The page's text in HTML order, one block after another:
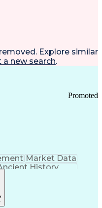
Explore similar
a new search.
Promoted
Market Data
History
Management
Reporting
Clearance